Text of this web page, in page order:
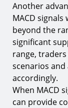
Another
MACD
beyond the
significant
range,
scenarios
accordingly.
When MACD
can provide